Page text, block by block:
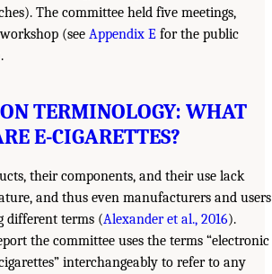
The committee held five meetings,
(see Appendix E for the public
TERMINOLOGY: WHAT
E-CIGARETTES?
their components, and their use lack
and thus even manufacturers and users
different terms (Alexander et al., 2016).
the committee uses the terms “electronic
interchangeably to refer to any